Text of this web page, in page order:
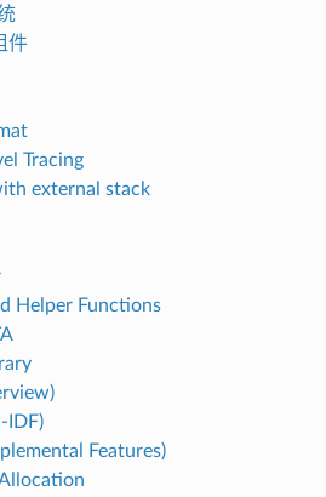
件
Tracing
external stack
Helper Functions
IDF)
Features)